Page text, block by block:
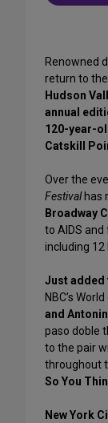
Renowned
return to
Hudson
annual
120-year-
Catskill
Over the
Festivalhas
Broadway
to AIDS
including 12
Just added
NBC’s
and
paso doble
to the pair
throughout
So You
New York